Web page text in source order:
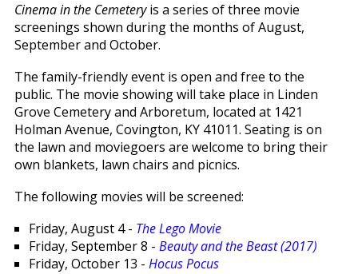
Cinema in the Cemeteryis a series of three movie
screenings shown during the months of August,
September and October.
The family-friendly event is open and free to the
public. The movie showing will take place in Linden
Grove Cemetery and Arboretum, located at 1421
Holman Avenue, Covington, KY 41011. Seating is on
the lawn and moviegoers are welcome to bring their
own blankets, lawn chairs and picnics.
The following movies will be screened:
Friday, August 4 - The Lego Movie
Friday, September 8 - Beauty and the Beast (2017)
Friday, October 13 - Hocus Pocus